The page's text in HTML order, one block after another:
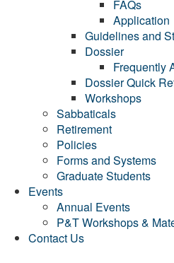
FAQs
Application
Guidelines and
Dossier
Frequently
Dossier Quick
Workshops
Sabbaticals
Retirement
Policies
Forms and Systems
Graduate Students
Events
Annual Events
P&T Workshops &
Contact Us